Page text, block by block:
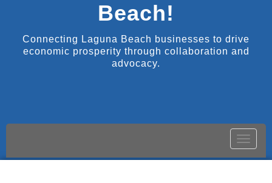
Beach!
Connecting Laguna Beach businesses to drive
economic prosperity through collaboration and
advocacy.
Toggle